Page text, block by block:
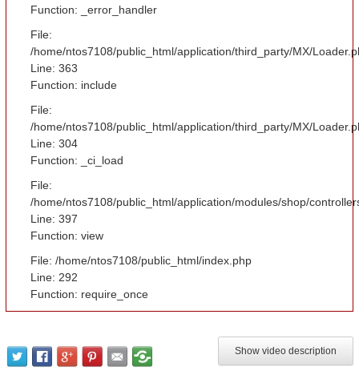
Function: _error_handler
File:
/home/ntos7108/public_html/application/third_party/MX/
Line: 363
Function: include
File:
/home/ntos7108/public_html/application/third_party/MX/
Line: 304
Function: _ci_load
File:
/home/ntos7108/public_html/application/modules/shop/
Line: 397
Function: view
File: /home/ntos7108/public_html/index.php
Line: 292
Function: require_once
Show video description